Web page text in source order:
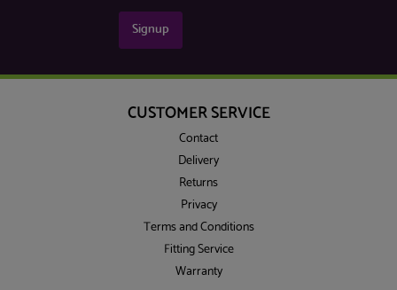
Signup
CUSTOMER SERVICE
Contact
Delivery
Returns
Privacy
Terms and Conditions
Fitting Service
Warranty